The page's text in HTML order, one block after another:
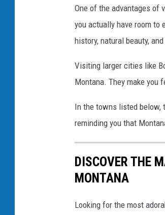
One of the advantages of
you actually have room to
history, natural beauty,
Visiting larger cities like
Montana. They make you
In the towns listed below,
reminding you that
DISCOVER THE
MONTANA
Looking for the most